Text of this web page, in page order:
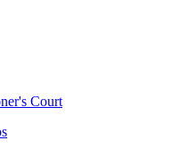
Court